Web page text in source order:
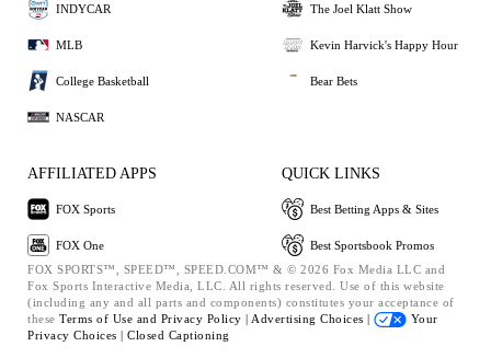
INDYCAR
MLB
College Basketball
NASCAR
The Joel Klatt Show
Kevin Harvick's Happy Hour
Bear Bets
AFFILIATED APPS
FOX Sports
FOX One
QUICK LINKS
Best Betting Apps & Sites
Best Sportsbook Promos
FOX SPORTS™, SPEED™, SPEED.COM™ & © 2026 Fox Media LLC and
Fox Sports Interactive Media, LLC. All rights reserved. Use of this website
(including any and all parts and components) constitutes your acceptance of
these Terms of Use and Privacy Policy | Advertising Choices |
Your
Privacy Choices | Closed Captioning